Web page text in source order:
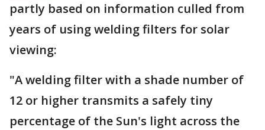
partly based on information culled from
years of using welding filters for solar
viewing:
"A welding filter with a shade number of
12 or higher transmits a safely tiny
percentage of the Sun's light across the